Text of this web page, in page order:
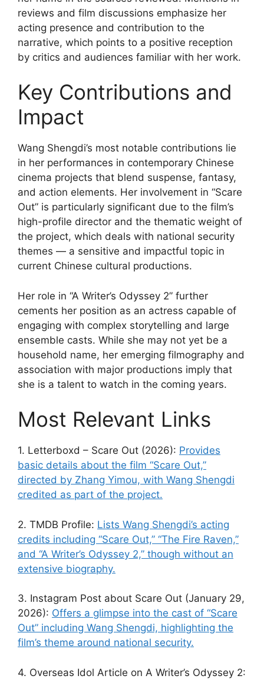
reviews and film discussions emphasize her
acting presence and contribution to the
narrative, which points to a positive reception
by critics and audiences familiar with her work.
Key Contributions and
Impact
Wang Shengdi’s most notable contributions lie
in her performances in contemporary Chinese
cinema projects that blend suspense, fantasy,
and action elements. Her involvement in “Scare
Out” is particularly significant due to the film’s
high-profile director and the thematic weight of
the project, which deals with national security
themes — a sensitive and impactful topic in
current Chinese cultural productions.
Her role in “A Writer’s Odyssey 2” further
cements her position as an actress capable of
engaging with complex storytelling and large
ensemble casts. While she may not yet be a
household name, her emerging filmography and
association with major productions imply that
she is a talent to watch in the coming years.
Most Relevant Links
1. Letterboxd – Scare Out (2026): Provides
basic details about the film “Scare Out,”
directed by Zhang Yimou, with Wang Shengdi
credited as part of the project.
2. TMDB Profile: Lists Wang Shengdi’s acting
credits including “Scare Out,” “The Fire Raven,”
and “A Writer’s Odyssey 2,” though without an
extensive biography.
3. Instagram Post about Scare Out (January 29,
2026): Offers a glimpse into the cast of “Scare
Out” including Wang Shengdi, highlighting the
film’s theme around national security.
4. Overseas Idol Article on A Writer’s Odyssey 2: